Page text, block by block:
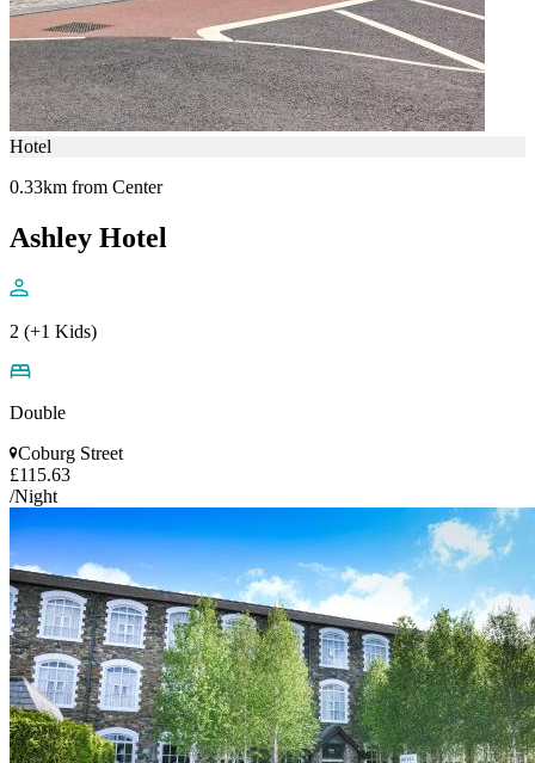
Hotel
0.33km from Center
Ashley Hotel
2 (+1 Kids)
Double
Coburg Street
£115.63
/Night